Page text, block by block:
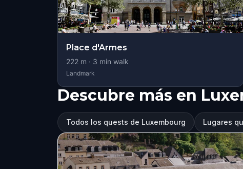
Place d'Armes
222 m · 3 min walk
Landmark
Descubre más en
Todos los quests de Luxembourg Lugares